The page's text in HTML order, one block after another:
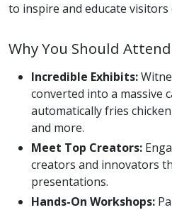
to inspire and educate visitors
Why You Should
Incredible Exhibits:
converted into a massive
automatically fries
and more.
Meet Top Creators:
creators and innovators
presentations.
Hands-On Workshops: